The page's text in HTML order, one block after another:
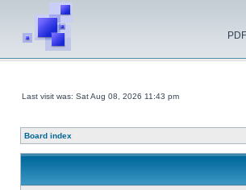
Last visit was: Sat Aug 08, 2026 11:43 pm
Board index